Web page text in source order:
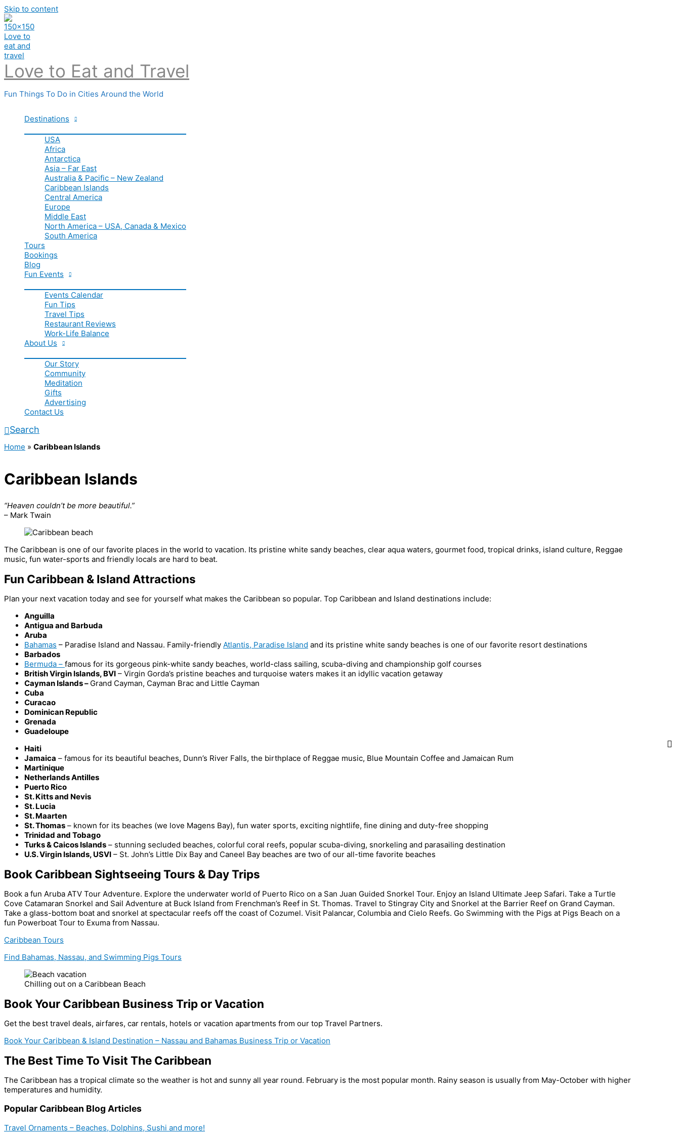
Skip to content
Love to Eat and Travel
Fun Things To Do in Cities Around the World
Destinations
USA
Africa
Antarctica
Asia – Far East
Australia & Pacific – New Zealand
Caribbean Islands
Central America
Europe
Middle East
North America – USA, Canada & Mexico
South America
Tours
Bookings
Blog
Fun Events
Events Calendar
Fun Tips
Travel Tips
Restaurant Reviews
Work-Life Balance
About Us
Our Story
Community
Meditation
Gifts
Advertising
Contact Us
Search
Home » Caribbean Islands
Caribbean Islands
“Heaven couldn’t be more beautiful.”
– Mark Twain
The Caribbean is one of our favorite places in the world to vacation. Its pristine white sandy beaches, clear aqua waters, gourmet food, tropical drinks, island culture, Reggae
music, fun water-sports and friendly locals are hard to beat.
Fun Caribbean & Island Attractions
Plan your next vacation today and see for yourself what makes the Caribbean so popular. Top Caribbean and Island destinations include:
Anguilla
Antigua and Barbuda
Aruba
Bahamas – Paradise Island and Nassau. Family-friendly Atlantis, Paradise Island and its pristine white sandy beaches is one of our favorite resort destinations
Barbados
Bermuda – famous for its gorgeous pink-white sandy beaches, world-class sailing, scuba-diving and championship golf courses
British Virgin Islands, BVI – Virgin Gorda’s pristine beaches and turquoise waters makes it an idyllic vacation getaway
Cayman Islands – Grand Cayman, Cayman Brac and Little Cayman
Cuba
Curacao
Dominican Republic
Grenada
Guadeloupe
Haiti
Jamaica – famous for its beautiful beaches, Dunn’s River Falls, the birthplace of Reggae music, Blue Mountain Coffee and Jamaican Rum
Martinique
Netherlands Antilles
Puerto Rico
St. Kitts and Nevis
St. Lucia
St. Maarten
St. Thomas – known for its beaches (we love Magens Bay), fun water sports, exciting nightlife, fine dining and duty-free shopping
Trinidad and Tobago
Turks & Caicos Islands – stunning secluded beaches, colorful coral reefs, popular scuba-diving, snorkeling and parasailing destination
U.S. Virgin Islands, USVI – St. John’s Little Dix Bay and Caneel Bay beaches are two of our all-time favorite beaches
Book Caribbean Sightseeing Tours & Day Trips
Book a fun Aruba ATV Tour Adventure. Explore the underwater world of Puerto Rico on a San Juan Guided Snorkel Tour. Enjoy an Island Ultimate Jeep Safari. Take a Turtle
Cove Catamaran Snorkel and Sail Adventure at Buck Island from Frenchman’s Reef in St. Thomas. Travel to Stingray City and Snorkel at the Barrier Reef on Grand Cayman.
Take a glass-bottom boat and snorkel at spectacular reefs off the coast of Cozumel. Visit Palancar, Columbia and Cielo Reefs. Go Swimming with the Pigs at Pigs Beach on a
fun Powerboat Tour to Exuma from Nassau.
Caribbean Tours
Find Bahamas, Nassau, and Swimming Pigs Tours
Chilling out on a Caribbean Beach
Book Your Caribbean Business Trip or Vacation
Get the best travel deals, airfares, car rentals, hotels or vacation apartments from our top Travel Partners.
Book Your Caribbean & Island Destination – Nassau and Bahamas Business Trip or Vacation
The Best Time To Visit The Caribbean
The Caribbean has a tropical climate so the weather is hot and sunny all year round. February is the most popular month. Rainy season is usually from May-October with higher
temperatures and humidity.
Popular Caribbean Blog Articles
Travel Ornaments – Beaches, Dolphins, Sushi and more!